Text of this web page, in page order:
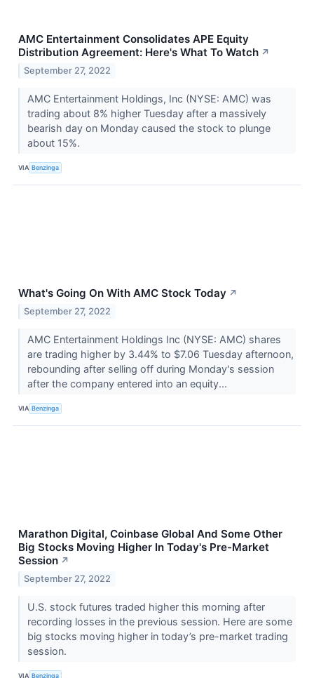
AMC Entertainment Consolidates APE Equity
Distribution Agreement: Here's What To Watch ↗
September 27, 2022
AMC Entertainment Holdings, Inc (NYSE: AMC) was
trading about 8% higher Tuesday after a massively
bearish day on Monday caused the stock to plunge
about 15%.
VIA Benzinga
What's Going On With AMC Stock Today ↗
September 27, 2022
AMC Entertainment Holdings Inc (NYSE: AMC) shares
are trading higher by 3.44% to $7.06 Tuesday afternoon,
rebounding after selling off during Monday's session
after the company entered into an equity...
VIA Benzinga
Marathon Digital, Coinbase Global And Some Other
Big Stocks Moving Higher In Today's Pre-Market
Session ↗
September 27, 2022
U.S. stock futures traded higher this morning after
recording losses in the previous session. Here are some
big stocks moving higher in today’s pre-market trading
session.
VIA Benzinga